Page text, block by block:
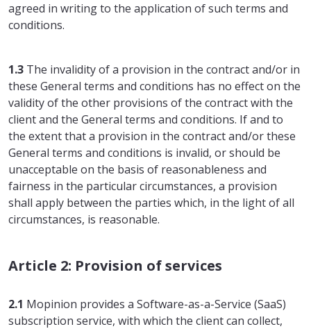
agreed in writing to the application of such terms and
conditions.
1.3 The invalidity of a provision in the contract and/or in
these General terms and conditions has no effect on the
validity of the other provisions of the contract with the
client and the General terms and conditions. If and to
the extent that a provision in the contract and/or these
General terms and conditions is invalid, or should be
unacceptable on the basis of reasonableness and
fairness in the particular circumstances, a provision
shall apply between the parties which, in the light of all
circumstances, is reasonable.
Article 2: Provision of services
2.1 Mopinion provides a Software-as-a-Service (SaaS)
subscription service, with which the client can collect,